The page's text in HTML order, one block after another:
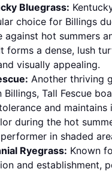
Bluegrass:
choice for Billings
against hot summers
forms a dense, lush
visually appealing.
Another thriving
Billings, Tall Fescue
and maintains
during the hot
in shaded
Ryegrass: Known
and establishment,